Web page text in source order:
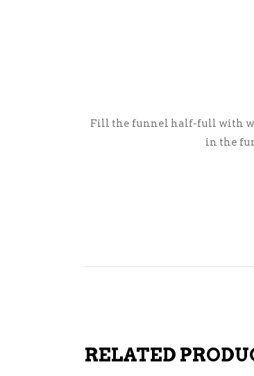
Fill the funnel half-full with
in the
RELATED